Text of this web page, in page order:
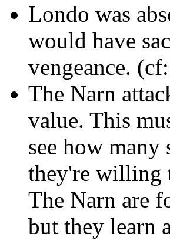
Londo was
would have
vengeance. (cf:
The Narn
value. This
see how many
they're willing
The Narn are
but they learn